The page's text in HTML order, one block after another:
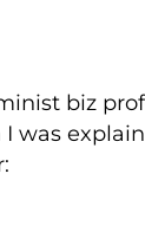
biz
was